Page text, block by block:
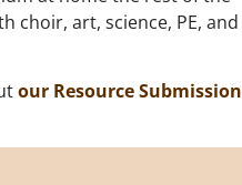
choir, art, science, PE, and
our Resource Submission